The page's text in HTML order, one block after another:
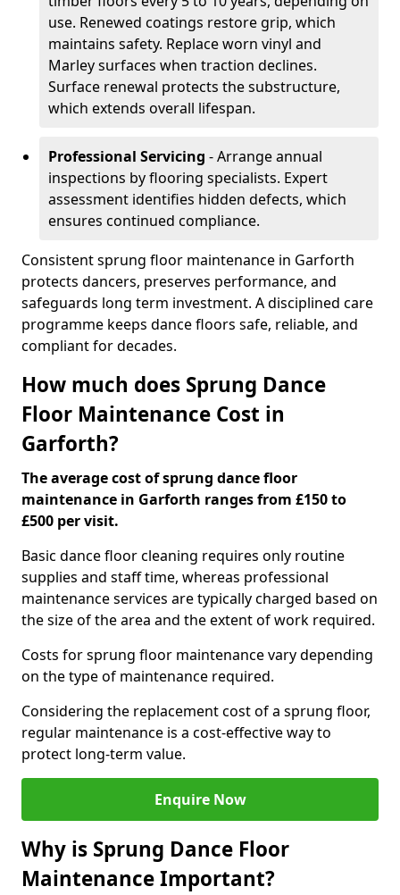
use. Renewed coatings restore grip, which
maintains safety. Replace worn vinyl and
Marley surfaces when traction declines.
Surface renewal protects the substructure,
which extends overall lifespan.
Professional Servicing - Arrange annual
inspections by flooring specialists. Expert
assessment identifies hidden defects, which
ensures continued compliance.
Consistent sprung floor maintenance in Garforth
protects dancers, preserves performance, and
safeguards long term investment. A disciplined care
programme keeps dance floors safe, reliable, and
compliant for decades.
How much does Sprung Dance
Floor Maintenance Cost in
Garforth?
The average cost of sprung dance floor
maintenance in Garforth ranges from £150 to
£500 per visit.
Basic dance floor cleaning requires only routine
supplies and staff time, whereas professional
maintenance services are typically charged based on
the size of the area and the extent of work required.
Costs for sprung floor maintenance vary depending
on the type of maintenance required.
Considering the replacement cost of a sprung floor,
regular maintenance is a cost-effective way to
protect long-term value.
Enquire Now
Why is Sprung Dance Floor
Maintenance Important?